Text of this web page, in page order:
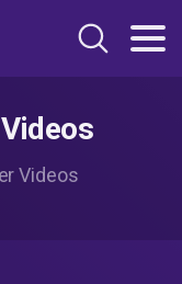
Videos